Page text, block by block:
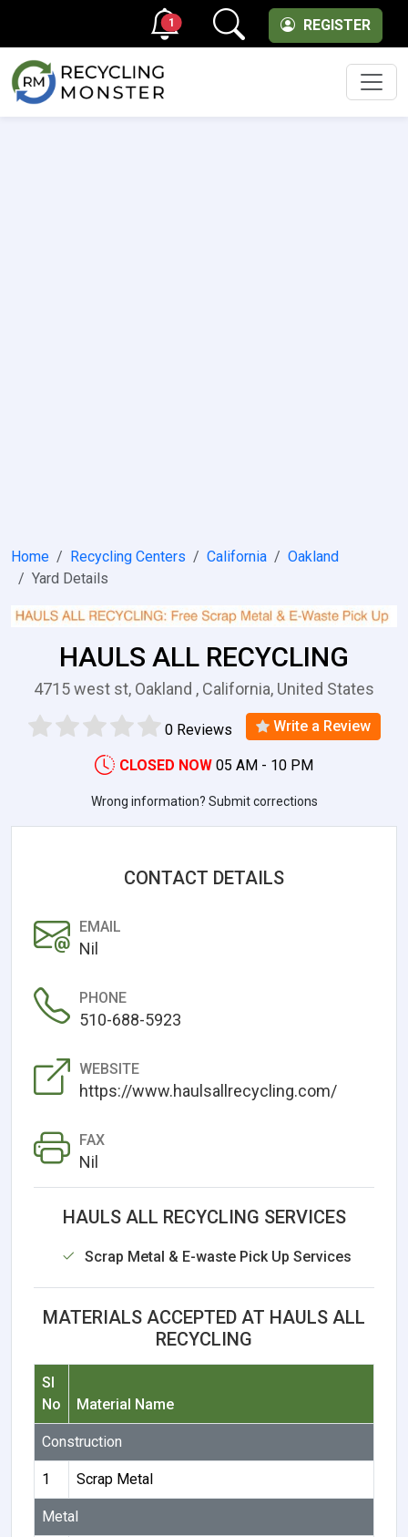
REGISTER
1
Home Recycling Centers California
Oakland
Yard Details
HAULS ALL RECYCLING
4715 west st, Oakland , California, United States
0 Reviews Write a Review
CLOSED NOW 05 AM - 10 PM
Wrong information? Submit corrections
CONTACT DETAILS
EMAIL
Nil
PHONE
510-688-5923
WEBSITE
https://www.haulsallrecycling.com/
FAX
Nil
HAULS ALL RECYCLING SERVICES
Scrap Metal & E-waste Pick Up Services
MATERIALS ACCEPTED AT HAULS ALL
RECYCLING
Sl
No
Material Name
Construction
1 Scrap Metal
Metal